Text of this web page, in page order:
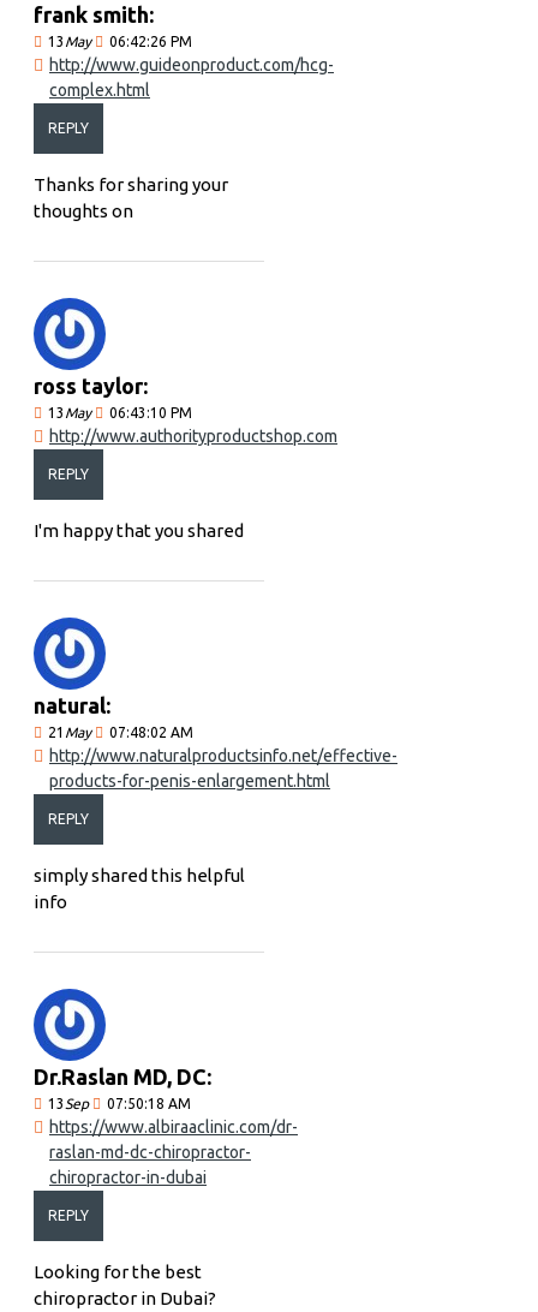
frank smith:
13 May 06:42:26 PM
http://www.guideonproduct.com/hcg-
complex.html
REPLY
Thanks for sharing your
thoughts on
ross taylor:
13 May 06:43:10 PM
http://www.authorityproductshop.com
REPLY
I'm happy that you shared
natural:
21 May 07:48:02 AM
http://www.naturalproductsinfo.net/effective-
products-for-penis-enlargement.html
REPLY
simply shared this helpful
info
Dr.Raslan MD, DC:
13 Sep 07:50:18 AM
https://www.albiraaclinic.com/dr-
raslan-md-dc-chiropractor-
chiropractor-in-dubai
REPLY
Looking for the best
chiropractor in Dubai?